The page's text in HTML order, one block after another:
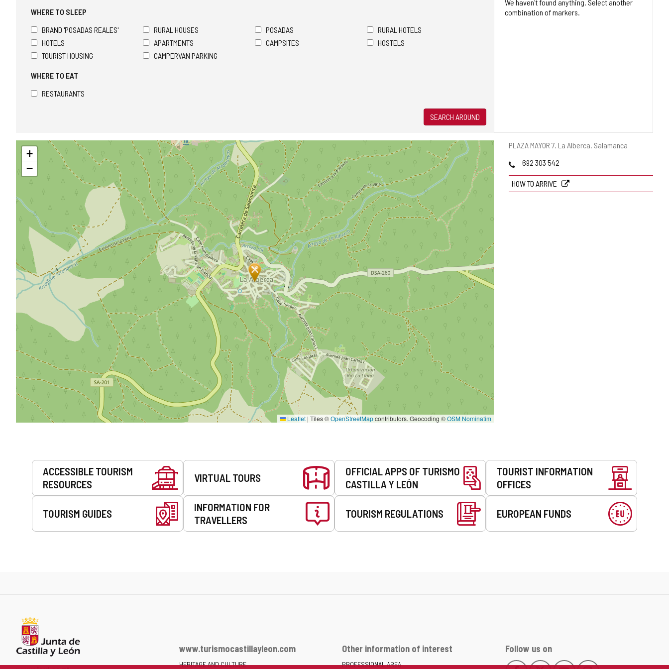
Postal
PLAZA MAYOR 7. La Alberca. Salamanca
Phones692 303 542
HOW TO ARRIVE
WHERE TO SLEEP
BRAND 'POSADAS REALES'
RURAL HOUSES POSADAS
RURAL HOTELS
HOTELS
APARTMENTS CAMPSITES
HOSTELS
TOURIST HOUSING
CAMPERVAN PARKING
WHERE TO EAT
RESTAURANTS
SEARCH AROUND
We haven't found anything. Select another
combination of markers.
Skip
map+
−
Leaflet | Tiles ©OpenStreetMapcontributors. Geocoding ©OSM Nominatim
Services
ACCESSIBLE TOURISM
RESOURCES
VIRTUAL TOURS
OFFICIAL APPS OF TURISMO
CASTILLA Y LEÓN
TOURIST INFORMATION
OFFICES
TOURISM GUIDES
INFORMATION FOR
TRAVELLERS
TOURISM REGULATIONS EUROPEAN FUNDS
www.turismocastillayleon.com
HERITAGE AND CULTURE
Other information of interest
PROFESSIONAL AREA
Follow us on